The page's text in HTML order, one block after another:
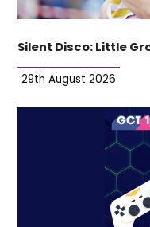
Silent Disco: Little
29th August 2026